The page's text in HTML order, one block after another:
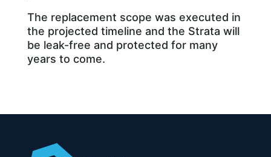
The replacement scope was executed in
the projected timeline and the Strata will
be leak-free and protected for many
years to come.